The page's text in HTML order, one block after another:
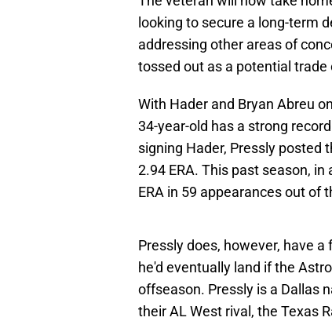
looking to secure a long-term
addressing other areas of
tossed out as a potential trade
With Hader and Bryan Abreu
34-year-old has a strong
signing Hader, Pressly posted
2.94 ERA. This past season,
ERA in 59 appearances out of
Pressly does, however, have
he'd eventually land if the
offseason. Pressly is a Dallas
their AL West rival, the Texas